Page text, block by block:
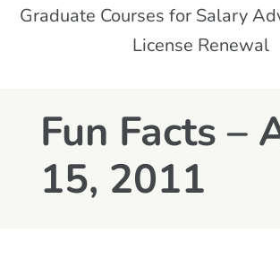
Graduate Courses for Salary
License Renewal
Fun Facts –
15, 2011